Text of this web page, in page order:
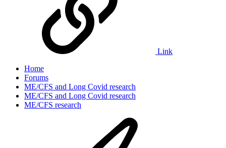
Link
Home
Forums
ME/CFS and Long Covid research
ME/CFS and Long Covid research
ME/CFS research